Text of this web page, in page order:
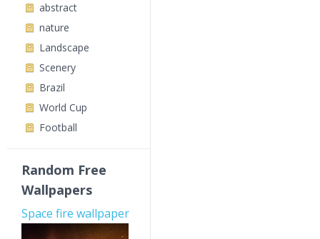
abstract
nature
Landscape
Scenery
Brazil
World Cup
Football
Random Free
Wallpapers
Space fire wallpaper